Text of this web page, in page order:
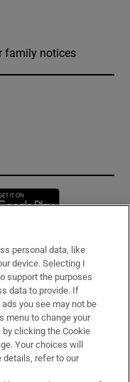
family notices
in new window
personal data, like
device. Selecting I
support the purposes
data to provide. If
you see may not be
menu to change your
clicking the Cookie
Your choices will
details, refer to our